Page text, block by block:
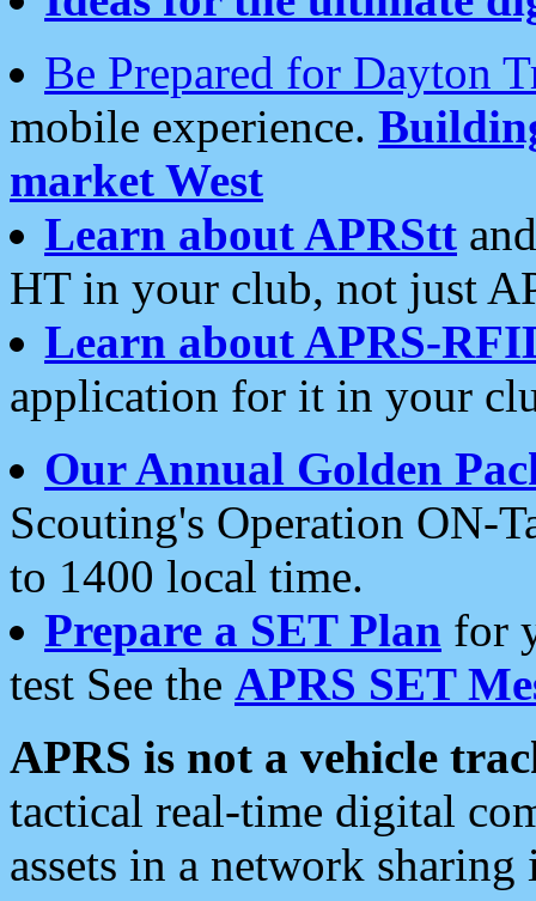
Be Prepared for Dayton
mobile experience.
market West
Learn about APRStt
HT in your club, not just
Learn about APRS-
application for it in your
Our Annual Golden
Scouting's Operation ON-
to 1400 local time.
Prepare a SET Plan for
test See the APRS SET
APRS is not a vehicle
tactical real-time digital
assets in a network